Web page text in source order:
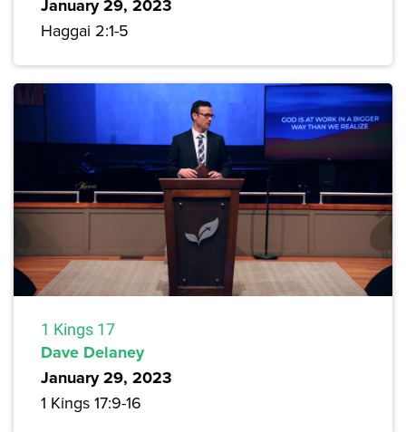
January 29, 2023
Haggai 2:1-5
1 Kings 17
Dave Delaney
January 29, 2023
1 Kings 17:9-16